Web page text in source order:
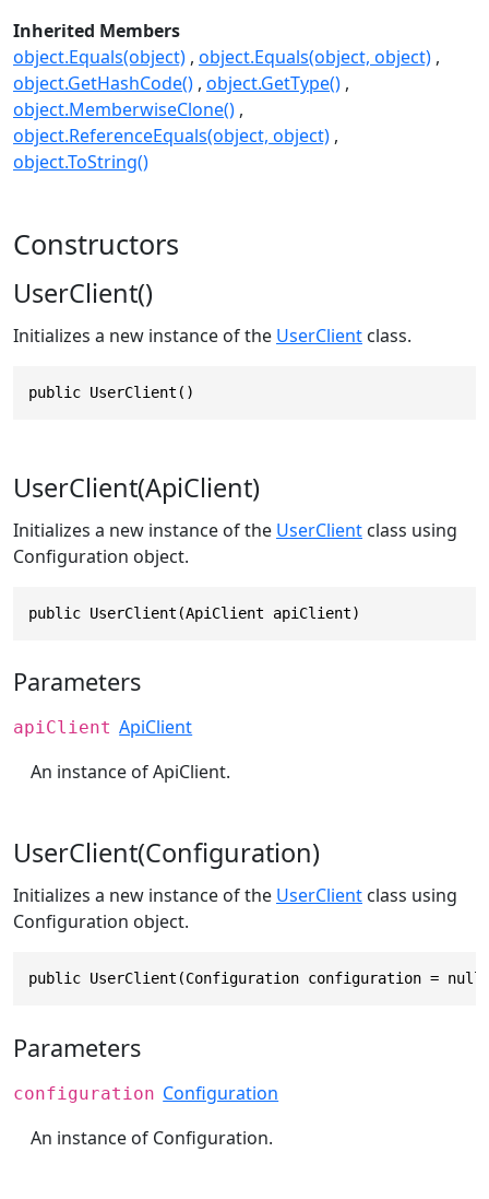
Inherited Members
object.Equals(object) object.Equals(object, object)
object.GetHashCode() object.GetType()
object.MemberwiseClone()
object.ReferenceEquals(object, object)
object.ToString()
Constructors
UserClient()
Initializes a new instance of the UserClient class.
public UserClient()
UserClient(ApiClient)
Initializes a new instance of the UserClient class using
Configuration object.
public UserClient(ApiClient apiClient)
Parameters
apiClient ApiClient
An instance of ApiClient.
UserClient(Configuration)
Initializes a new instance of the UserClient class using
Configuration object.
public UserClient(Configuration configuration =
Parameters
configuration Configuration
An instance of Configuration.